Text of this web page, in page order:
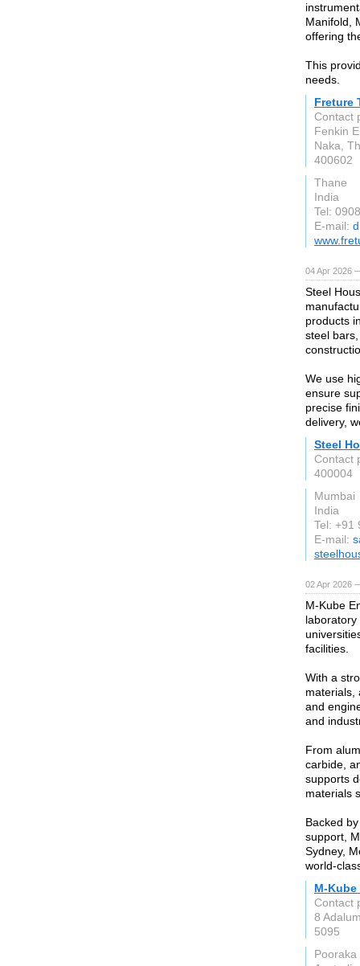
Manifold,
offering
This
needs.
Freture
Contact
Fenkin
Naka,
400602
Thane
India
Tel:
E-mail:
04 Apr 2026
Steel
products
steel
We use
ensure
precise
delivery,
Steel
Contact
400004
Mumbai
India
Tel: +91
E-mail:
02 Apr 2026
M-Kube
facilities.
With a
materials,
and
and
From
carbide,
supports
materials
Backed
support,
Sydney,
world-
M-
Contact
8
5095
Pooraka